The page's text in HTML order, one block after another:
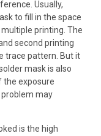
Usually,
to fill in the space
printing. The
second printing
trace pattern. But it
mask is also
the exposure
may
is the high